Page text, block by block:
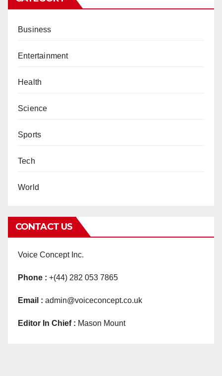
Business
Entertainment
Health
Science
Sports
Tech
World
CONTACT US
Voice Concept Inc.
Phone : +(44) 282 053 7865
Email : admin@voiceconcept.co.uk
Editor In Chief : Mason Mount